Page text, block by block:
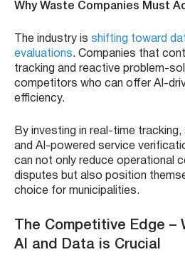
Why Waste Companies Must
The industry is shifting toward
evaluations. Companies that
tracking and reactive problem-
competitors who can offer AI-
efficiency.
By investing in real-time
and AI-powered service
can not only reduce operational
disputes but also position
choice for municipalities.
The Competitive Edge –
AI and Data is Crucial